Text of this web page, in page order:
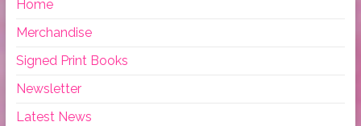
Home
Merchandise
Signed Print Books
Newsletter
Latest News